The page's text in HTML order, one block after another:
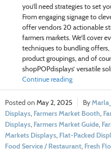
you’ll need strategies to set
From engaging signage to
offer vendors 20 actionable
farmers markets. We’ll cover
techniques to bundling
product groupings, and of
shopPOPdisplays’ versatile
Continue reading
May 2, 2025
Displays, Farmers Market Booth,
Displays, Farmers Market Guide,
Markets Displays, Flat-Packed
Food Service / Restaurant, Fresh